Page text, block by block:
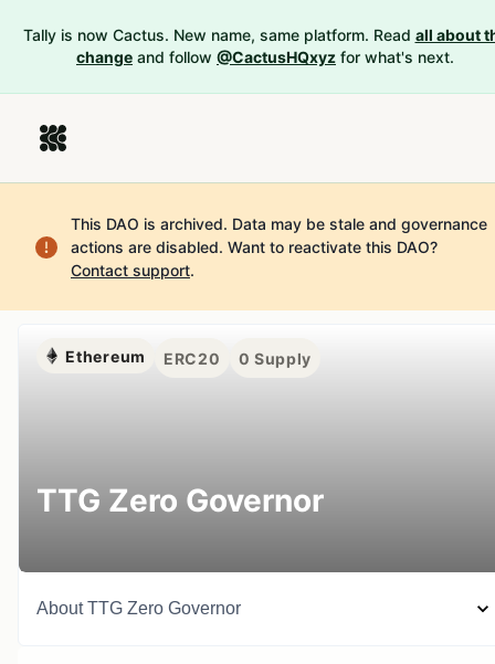
Tally is now Cactus. New name, same platform. Read all about
change and follow @CactusHQxyz for what's next.
This DAO is archived. Data may be stale and governance
actions are disabled. Want to reactivate this DAO?
Contact support.
Ethereum ERC20 0 Supply
TTG Zero Governor
AboutTTG Zero Governor